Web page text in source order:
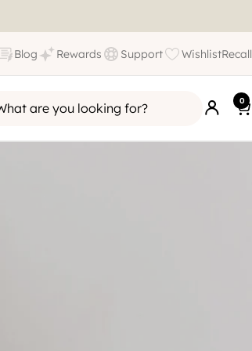
Blog Rewards Support WishlistRecall
0